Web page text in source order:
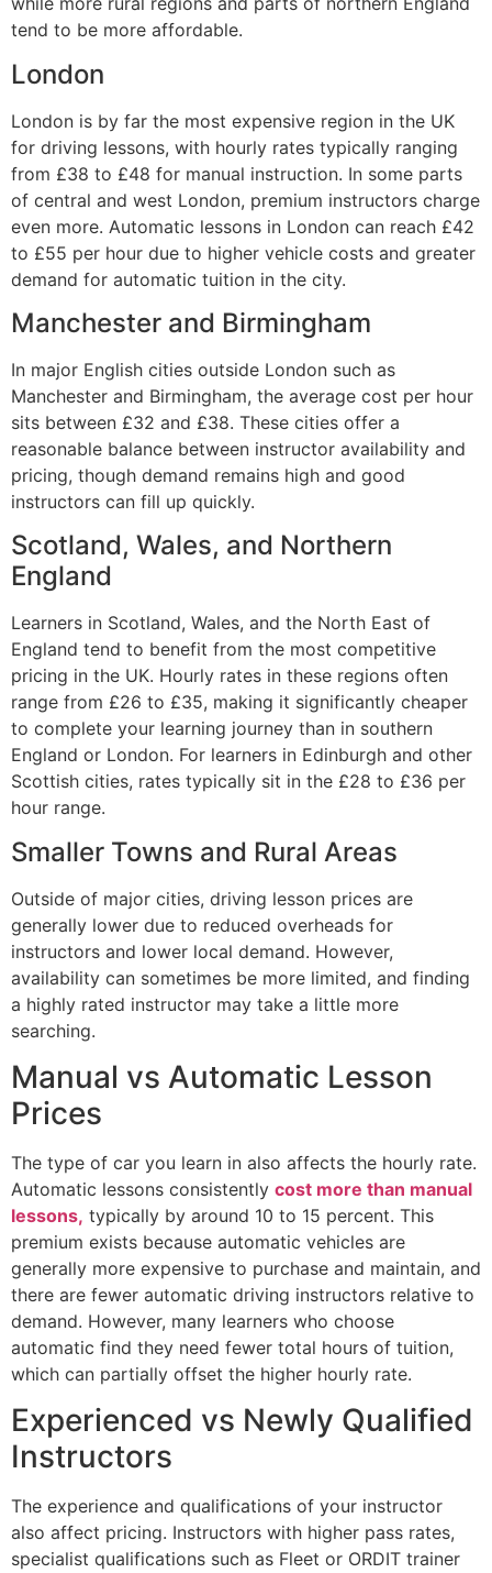
tend to be more affordable.
London
London is by far the most expensive region in the UK
for driving lessons, with hourly rates typically ranging
from £38 to £48 for manual instruction. In some parts
of central and west London, premium instructors charge
even more. Automatic lessons in London can reach £42
to £55 per hour due to higher vehicle costs and greater
demand for automatic tuition in the city.
Manchester and Birmingham
In major English cities outside London such as
Manchester and Birmingham, the average cost per hour
sits between £32 and £38. These cities offer a
reasonable balance between instructor availability and
pricing, though demand remains high and good
instructors can fill up quickly.
Scotland, Wales, and Northern
England
Learners in Scotland, Wales, and the North East of
England tend to benefit from the most competitive
pricing in the UK. Hourly rates in these regions often
range from £26 to £35, making it significantly cheaper
to complete your learning journey than in southern
England or London. For learners in Edinburgh and other
Scottish cities, rates typically sit in the £28 to £36 per
hour range.
Smaller Towns and Rural Areas
Outside of major cities, driving lesson prices are
generally lower due to reduced overheads for
instructors and lower local demand. However,
availability can sometimes be more limited, and finding
a highly rated instructor may take a little more
searching.
Manual vs Automatic Lesson
Prices
The type of car you learn in also affects the hourly rate.
Automatic lessons consistently cost more than manual
lessons, typically by around 10 to 15 percent. This
premium exists because automatic vehicles are
generally more expensive to purchase and maintain, and
there are fewer automatic driving instructors relative to
demand. However, many learners who choose
automatic find they need fewer total hours of tuition,
which can partially offset the higher hourly rate.
Experienced vs Newly Qualified
Instructors
The experience and qualifications of your instructor
also affect pricing. Instructors with higher pass rates,
specialist qualifications such as Fleet or ORDIT trainer